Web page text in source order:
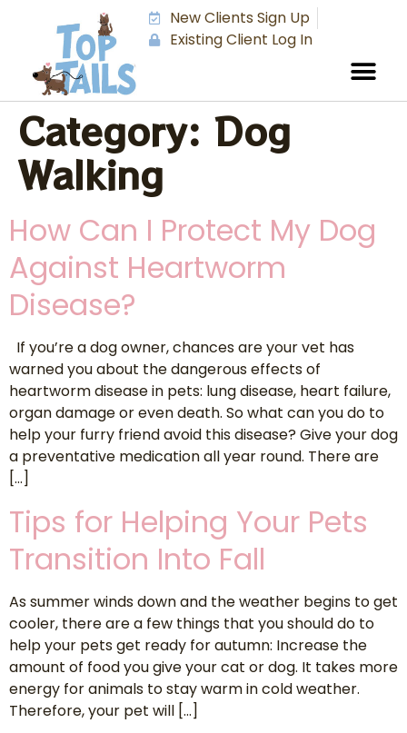
New Clients Sign Up
Existing Client Log In
Category: Dog
Walking
How Can I Protect My Dog
Against Heartworm
Disease?
If you’re a dog owner, chances are your vet has
warned you about the dangerous effects of
heartworm disease in pets: lung disease, heart failure,
organ damage or even death. So what can you do to
help your furry friend avoid this disease? Give your dog
a preventative medication all year round. There are
[…]
Tips for Helping Your Pets
Transition Into Fall
As summer winds down and the weather begins to get
cooler, there are a few things that you should do to
help your pets get ready for autumn: Increase the
amount of food you give your cat or dog. It takes more
energy for animals to stay warm in cold weather.
Therefore, your pet will […]